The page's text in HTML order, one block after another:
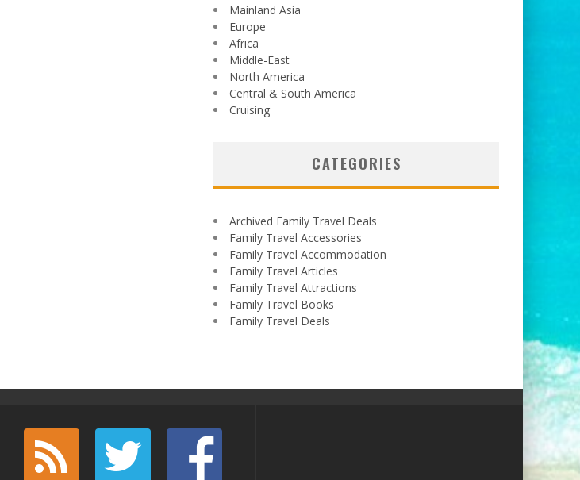
Mainland Asia
Europe
Africa
Middle-East
North America
Central & South America
Cruising
CATEGORIES
Archived Family Travel Deals
Family Travel Accessories
Family Travel Accommodation
Family Travel Articles
Family Travel Attractions
Family Travel Books
Family Travel Deals